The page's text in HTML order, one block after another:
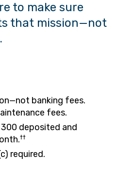
to make sure
that mission—not
banking fees.
fees.
deposited and
††
required.